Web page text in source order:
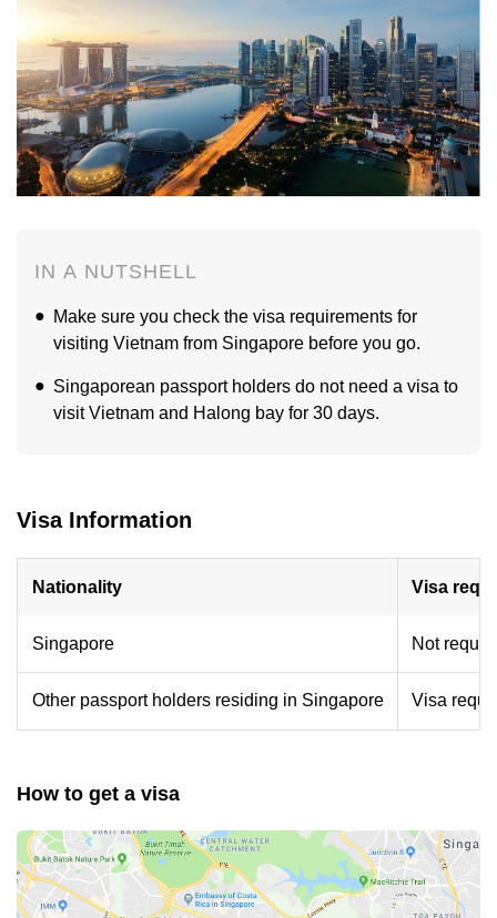
IN A NUTSHELL
Make sure you check the visa requirements for
visiting Vietnam from Singapore before you go.
Singaporean passport holders do not need a visa to
visit Vietnam and Halong bay for 30 days.
Visa Information
Nationality Visa
Singapore Not
Other passport holders residing in Singapore Visa
How to get a visa